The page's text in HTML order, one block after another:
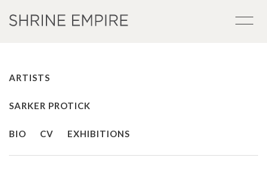
ARTISTS
SARKER PROTICK
BIO CV EXHIBITIONS